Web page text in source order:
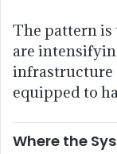
The pattern is
are
infrastructure
equipped to
Where the